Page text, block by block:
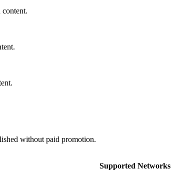
without paid promotion.
Supported Networks